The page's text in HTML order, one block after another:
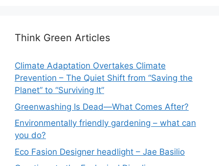
Think Green Articles
Climate Adaptation Overtakes Climate
Prevention – The Quiet Shift from “Saving the
Planet” to “Surviving It”
Greenwashing Is Dead—What Comes After?
Environmentally friendly gardening – what can
you do?
Eco Fasion Designer headlight – Jae Basilio